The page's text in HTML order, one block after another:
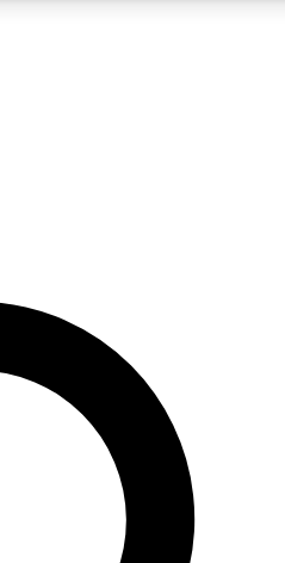
QUICK
enter your email below. We’ll
and sign you up to Cycling
the latest cycling news, riding